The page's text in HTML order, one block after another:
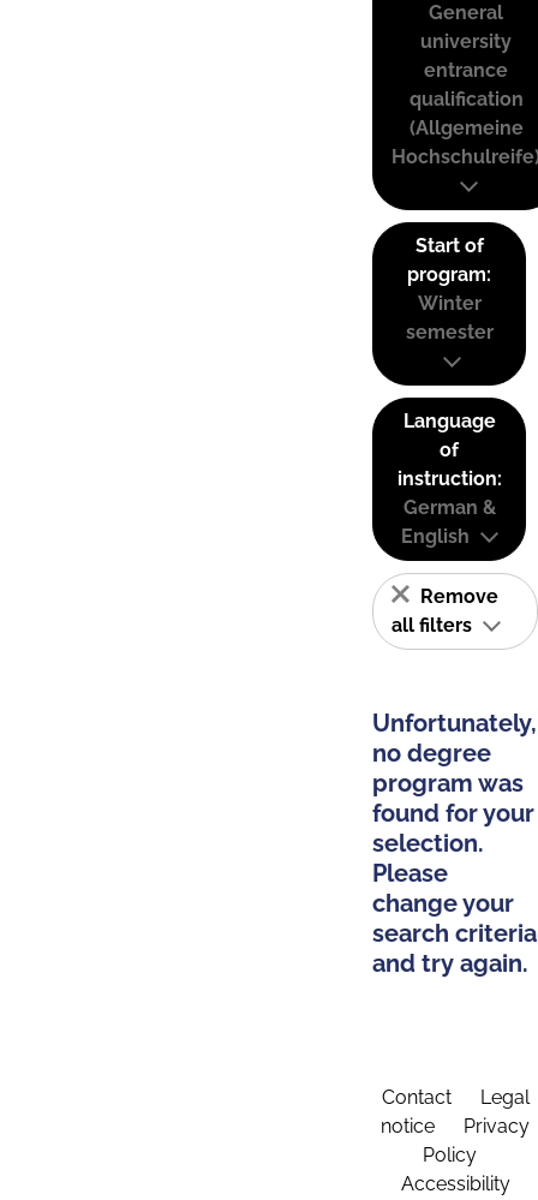
General
university
entrance
qualification
(Allgemeine
Start of
program:
Winter
semester
Language
of
instruction:
German &
English
Remove
all filters
Unfortunately,
no degree
program was
found for your
selection.
Please
change your
search criteria
and try again.
Contact
Legal
notice
Privacy
Policy
Accessibility